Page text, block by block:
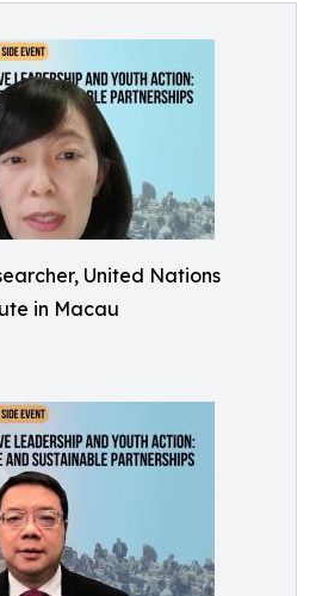
United Nations
in Macau